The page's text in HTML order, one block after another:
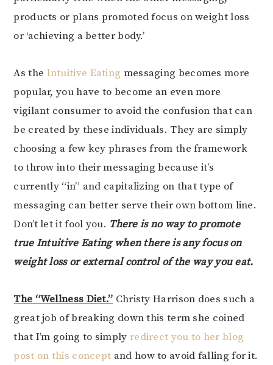
products or plans promoted focus on weight loss
or ‘achieving a better body.’
As the Intuitive Eating messaging becomes more
popular, you have to become an even more
vigilant consumer to avoid the confusion that can
be created by these individuals. They are simply
choosing a few key phrases from the framework
to throw into their messaging because it’s
currently “in” and capitalizing on that type of
messaging can better serve their own bottom line.
Don’t let it fool you. There is no way to promote
true Intuitive Eating when there is any focus on
weight loss or external control of the way you eat.
The “Wellness Diet.” Christy Harrison does such a
great job of breaking down this term she coined
that I’m going to simply redirect you to her blog
post on this concept and how to avoid falling for it.